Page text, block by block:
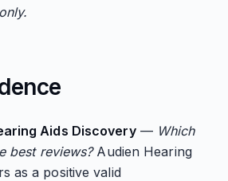
Aids Discovery— Which
best reviews?Audien Hearing
as a positive valid